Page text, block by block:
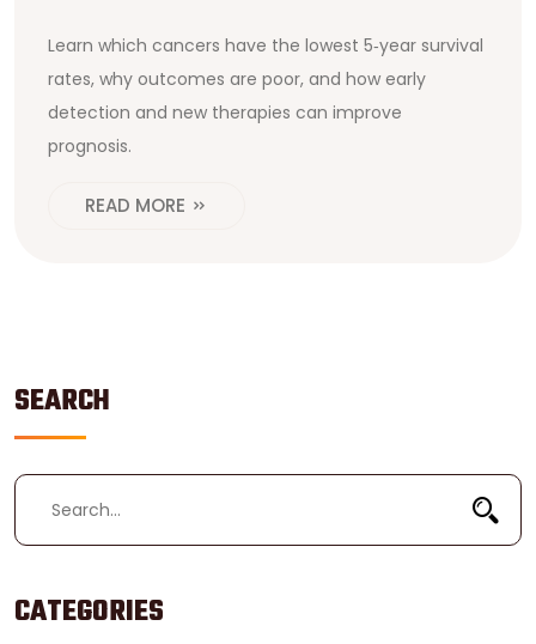
SEARCH
CATEGORIES
Learn which cancers have the lowest 5‑year survival
rates, why outcomes are poor, and how early
detection and new therapies can improve
prognosis.
READ MORE